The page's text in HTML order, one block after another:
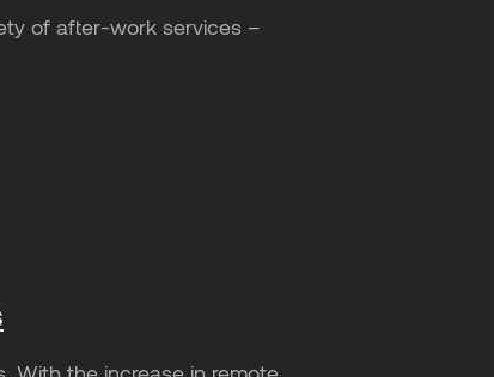
of after-work services –